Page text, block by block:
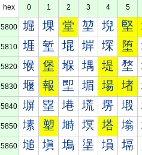
hex 0 1 2 3 4 5
5800 堀 堁 堂 堃 堄 堅
5810 堐 堑 堒 堓 堔 堕
5820 堠 堡 堢 堣 堤 堥
5830 堰 報 堲 堳 場 堵
5840 塀 塁 塂 塃 塄 塅
5850 塐 塑 塒 塓 塔 塕
5860 塠 塡 塢 塣 塤 塥